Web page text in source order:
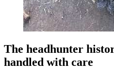
The headhunter
handled with care